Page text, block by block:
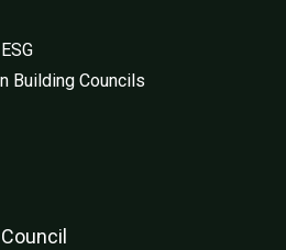
Building Councils